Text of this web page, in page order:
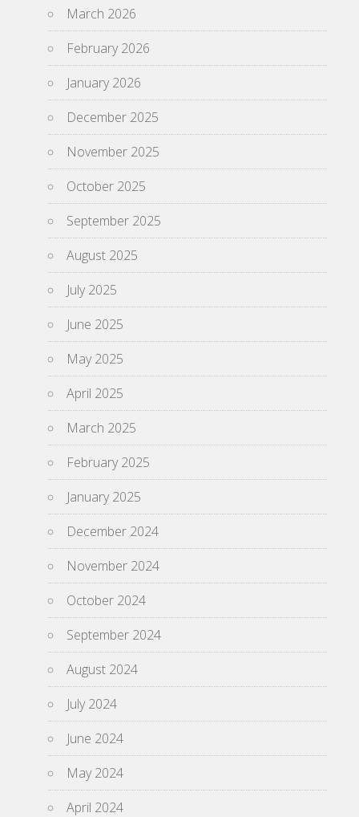
March 2026
February 2026
January 2026
December 2025
November 2025
October 2025
September 2025
August 2025
July 2025
June 2025
May 2025
April 2025
March 2025
February 2025
January 2025
December 2024
November 2024
October 2024
September 2024
August 2024
July 2024
June 2024
May 2024
April 2024